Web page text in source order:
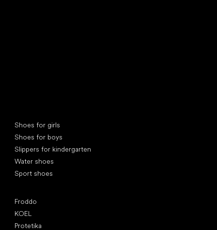
Shoes for girls
Shoes for boys
Slippers for kindergarten
Water shoes
Sport shoes
Froddo
KOEL
Protetika